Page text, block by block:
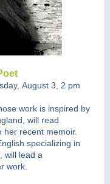
August 3, 2 pm
work is inspired by
will read
recent memoir.
specializing in
will lead a
work.